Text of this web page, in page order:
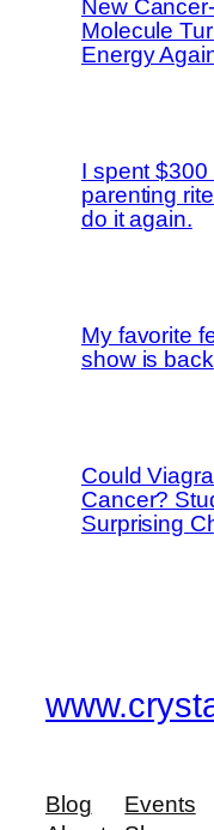
New
Molecule
Energy
I spent
parenting
do it again.
My favorite
show is back
Could
Cancer?
Surprising
Blog
Events